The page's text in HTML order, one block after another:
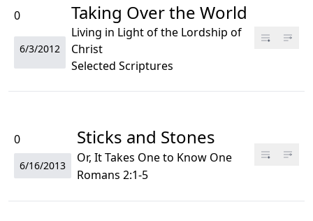
0
6/3/2012
Taking Over the World
Living in Light of the Lordship of
Christ
Selected Scriptures
0
6/16/2013
Sticks and Stones
Or, It Takes One to Know One
Romans 2:1-5